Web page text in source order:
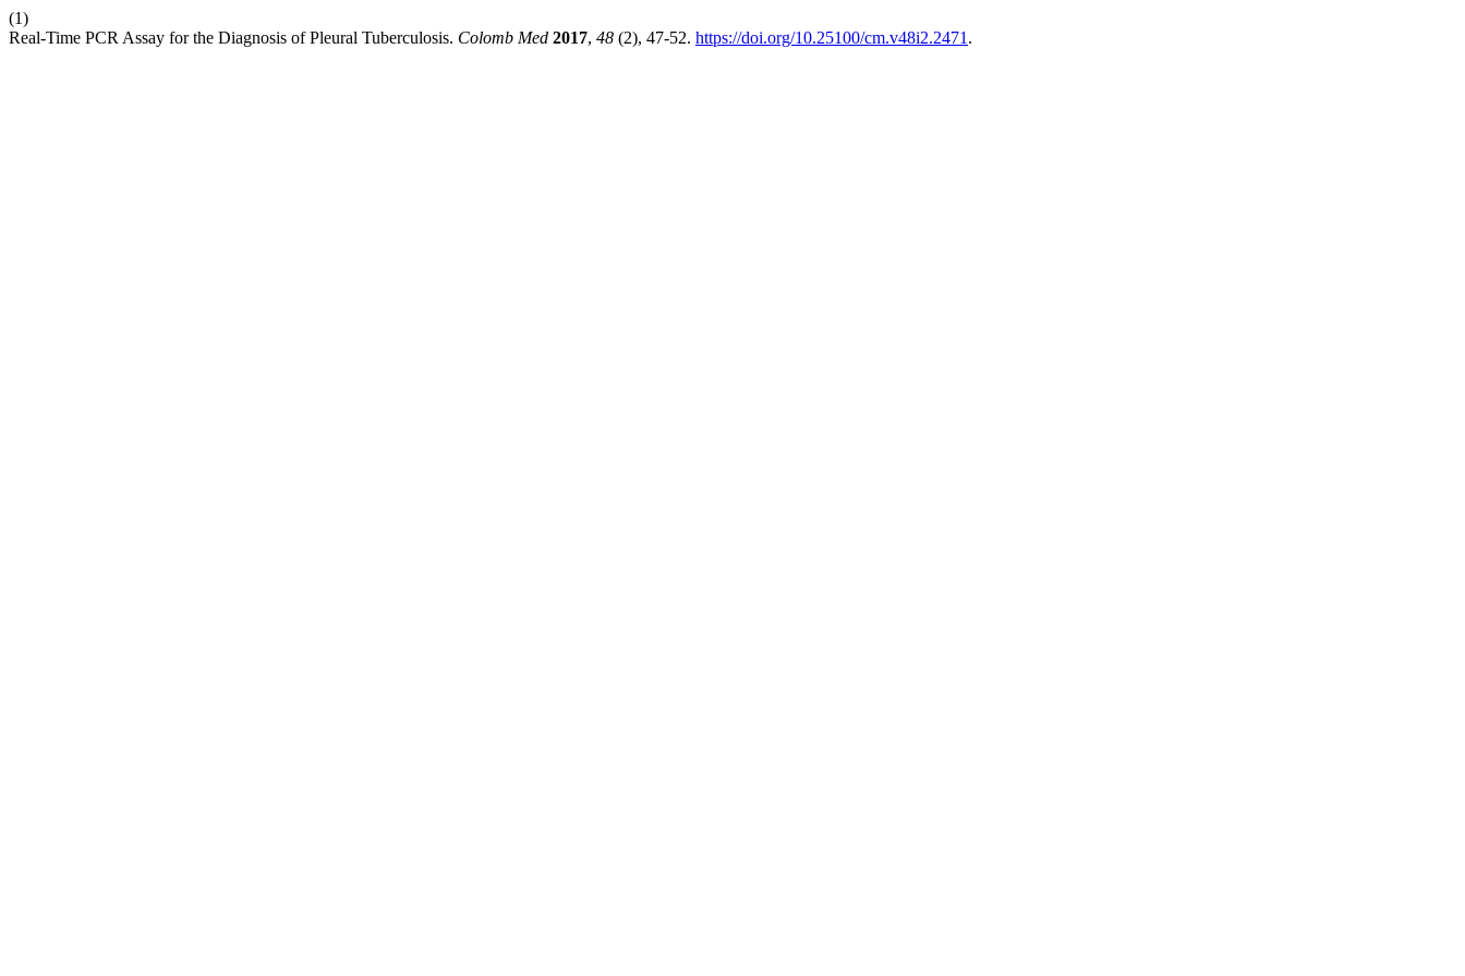
(1)
Real-Time PCR Assay for the Diagnosis of Pleural Tuberculosis. Colomb Med 2017, 48 (2), 47-52. https://doi.org/10.25100/cm.v48i2.2471 .